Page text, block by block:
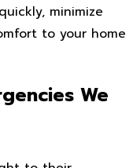
minimize
to your home
We